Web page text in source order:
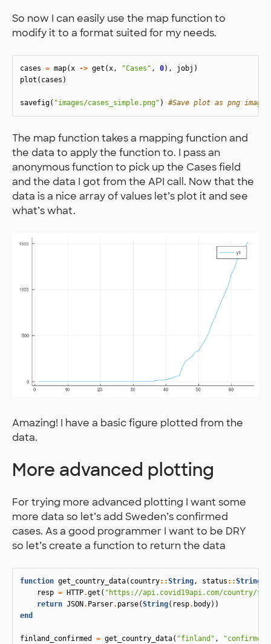
So now I can easily use the map function to
modify it to a format suited for my needs.
cases = map(x -> get (x, "Cases" , 0), jobj )
plot ( cases )
savefig( "images/cases_simple.png" ) #Save plot as png image
The map function takes a mapping function and
the data to apply the function to. I pass an
anonymous function to pick up the Cases field
and the data I got from the API call. Now that the
data is a nice array of values let’s plot it and see
what’s what.
Amazing! I have a basic figure plotted from the
data.
More advanced plotting
For trying more advanced plotting I want some
more data so let’s add Sweden’s confirmed
cases. As a good programmer I want to be DRY
so let’s create a function to return the data
function get_country_data( country::String, status ::String
resp = HTTP.get ( "https://api.covid19api.com/country/$
return JSON . Parser. parse(String( resp. body))
end
finland_confirmed = get_country_data( "finland" , "confirmed"